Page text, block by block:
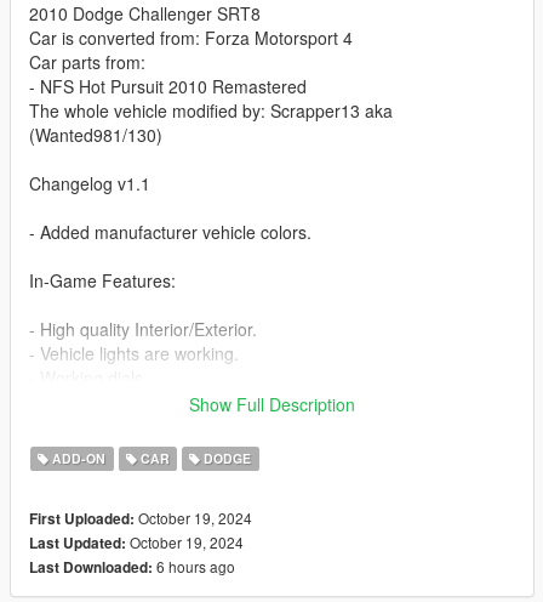
2010 Dodge Challenger SRT8
Car is converted from: Forza Motorsport 4
Car parts from:
- NFS Hot Pursuit 2010 Remastered
The whole vehicle modified by: Scrapper13 aka
(Wanted981/130)
Changelog v1.1
- Added manufacturer vehicle colors.
In-Game Features:
- High quality Interior/Exterior.
- Vehicle lights are working.
- Vehicle is fully supported damaged parts.
- Breakable glasses
- New custom handling
- Wheels are paintable.
- Car has a template to add more paintjobs
Show Full Description
ADD-ON CAR DODGE
First Uploaded: October 19, 2024
Last Updated: October 19, 2024
Last Downloaded: 6 hours ago